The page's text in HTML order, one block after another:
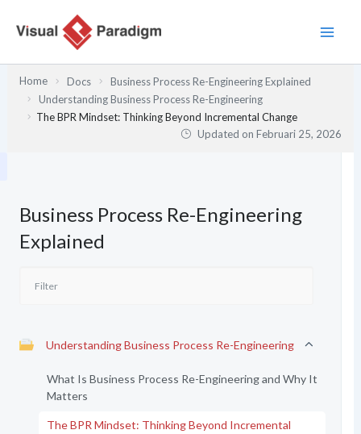
Home Docs
Business Process Re-Engineering Explained
Understanding Business Process Re-Engineering
The BPR Mindset: Thinking Beyond Incremental Change
Updated onFebruari 25, 2026
Business Process Re-Engineering
Explained
Understanding Business Process Re-Engineering
What Is Business Process Re-Engineering and Why It
Matters
The BPR Mindset: Thinking Beyond Incremental